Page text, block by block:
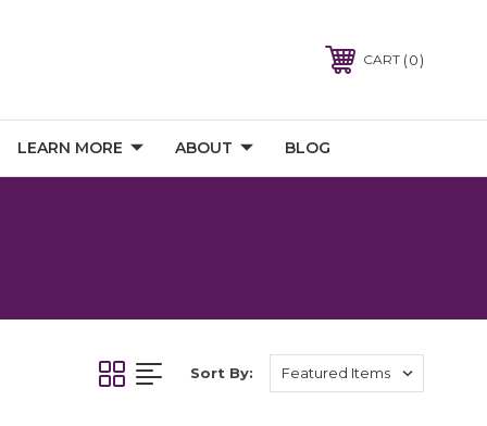
CART 0
LEARN MORE ABOUT BLOG
Sort By: